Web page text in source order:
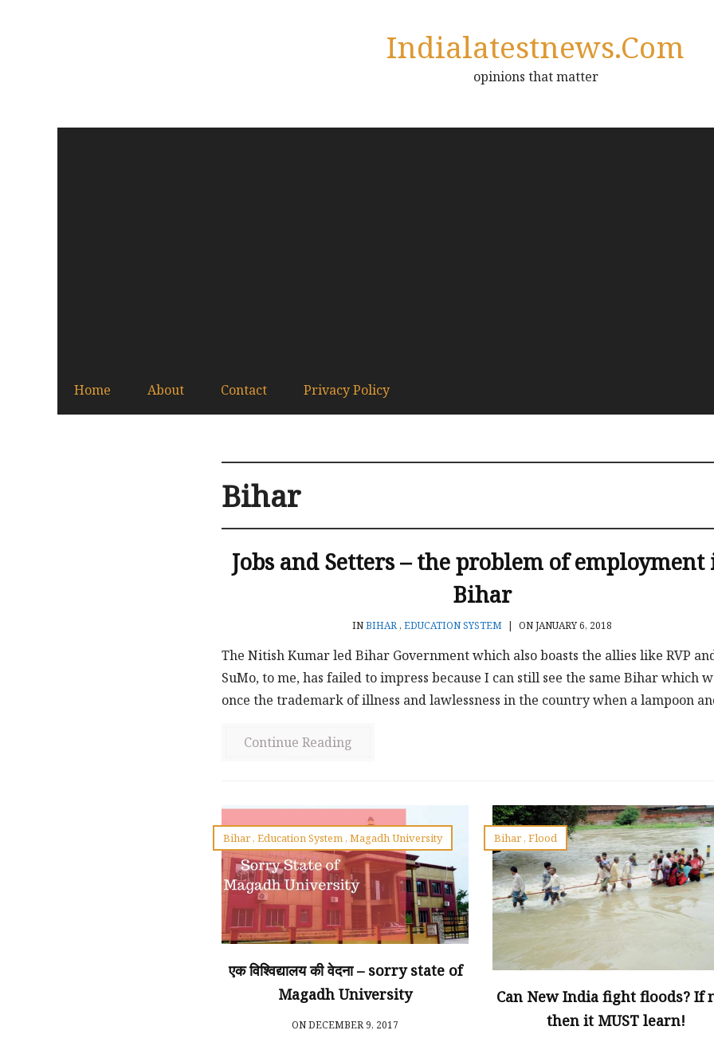
Indialatestnews.com
opinions that matter
Home About Contact Privacy Policy
Bihar
Jobs and Setters – the problem of employment
Bihar
INBIHAR, EDUCATION SYSTEM | ON JANUARY 6, 2018
The Nitish Kumar led Bihar Government which also boasts the allies like RVP
SuMo, to me, has failed to impress because I can still see the same Bihar which
once the trademark of illness and lawlessness in the country when a lampoon
Continue Reading
Bihar,Education System,Magadh University
एक विश्विद्यालय की वेदना – sorry state of
Magadh University
ON DECEMBER 9, 2017
Bihar,Flood
Can New India fight floods? If
then it MUST learn!